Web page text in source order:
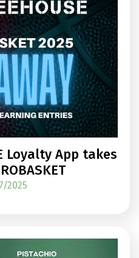
Loyalty App takes
2025